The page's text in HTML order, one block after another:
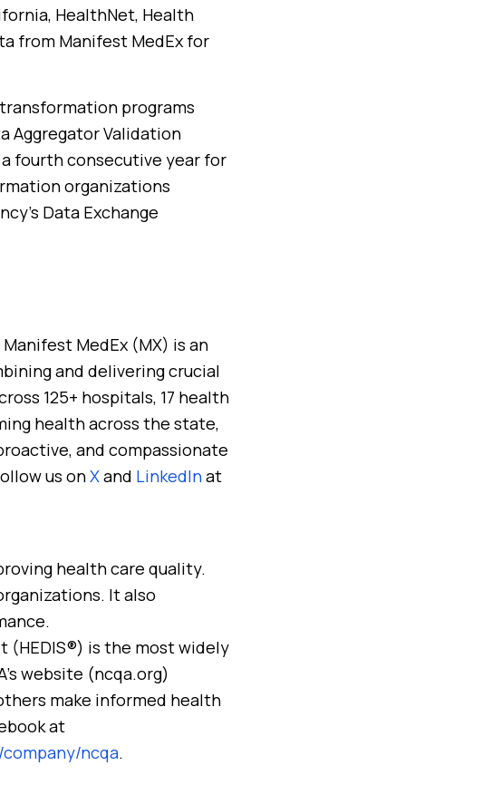
HealthNet, Health
from Manifest MedEx for
programs
Aggregator Validation
fourth consecutive year for
organizations
Data Exchange
MedEx (MX) is an
and delivering crucial
125+ hospitals, 17 health
health across the state,
and compassionate
us onXand LinkedInat
health care quality.
It also
(HEDIS®) is the most widely
website (ncqa.org)
make informed health
at
ncqa.